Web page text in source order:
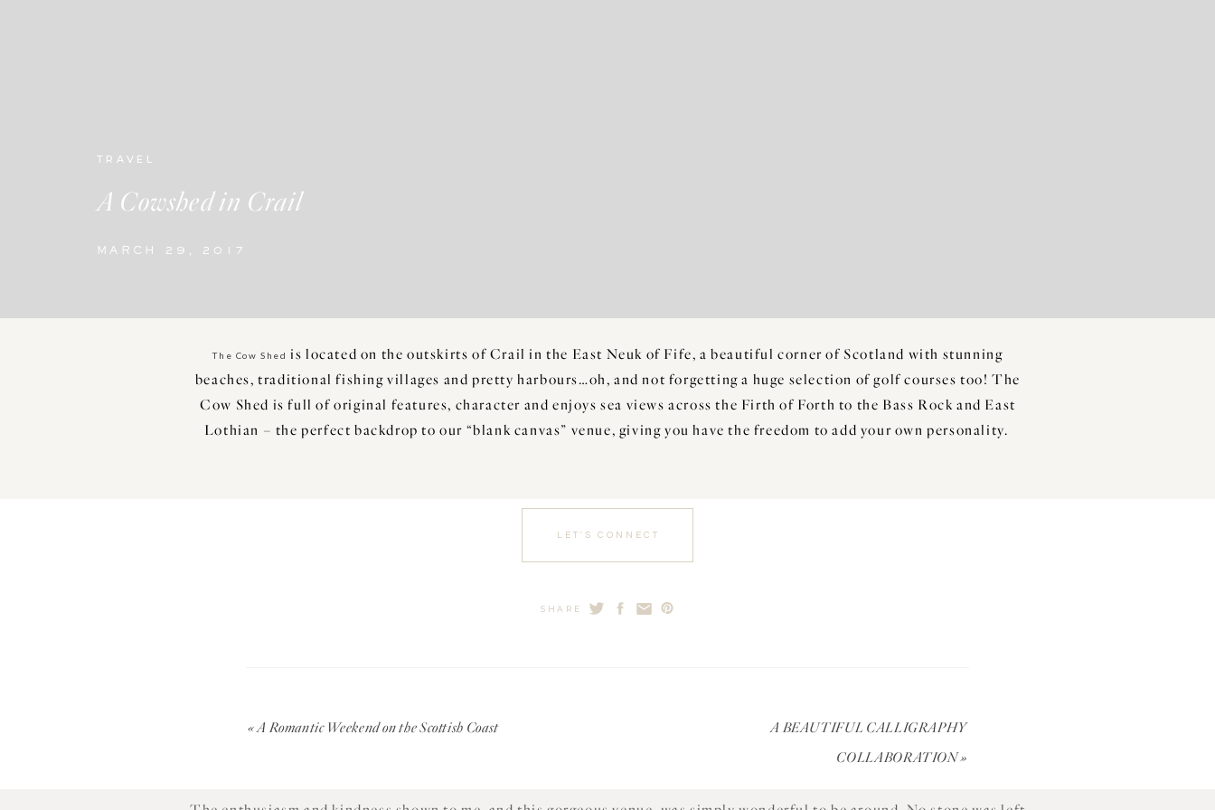
A Cowshed in Crail
MARCH 29, 2017
TRAVEL
The Cow Shed is located on the outskirts of Crail in the East Neuk of Fife, a beautiful corner of Scotland with stunning
beaches, traditional fishing villages and pretty harbours…oh, and not forgetting a huge selection of golf courses too! The
Cow Shed is full of original features, character and enjoys sea views across the Firth of Forth to the Bass Rock and East
Lothian – the perfect backdrop to our “blank canvas” venue, giving you have the freedom to add your own personality.
Sypsies Farmhouse where his family and agricultural prospects grew substantially. Not only does the venue provide a
SHARE
LET'S CONNECT
A BEAUTIFUL CALLIGRAPHY
COLLABORATION»
«A Romantic Weekend on the Scottish Coast